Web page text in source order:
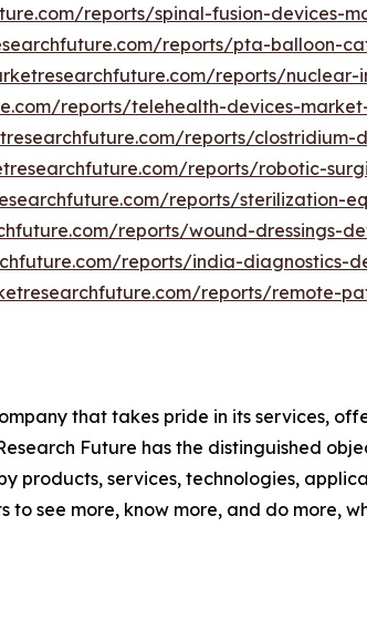
reports/spinal-fusion-devices-
reports/pta-balloon-
reports/
reports/telehealth-devices-market-
reports/clostridium-
reports/robotic-
reports/sterilization-
reports/wound-dressings-
reports/india-diagnostics-
reports/remote-
that takes pride in its services,
Future has the distinguished
products, services, technologies,
see more, know more, and do more,